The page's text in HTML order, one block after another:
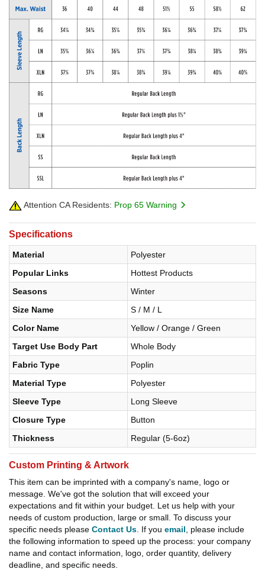
Attention CA Residents: Prop 65 Warning
Specifications
Material
Polyester
Popular Links
Hottest Products
Seasons
Winter
Size Name
S / M / L
Color Name
Yellow / Orange / Green
Target Use Body Part
Whole Body
Fabric Type
Poplin
Material Type
Polyester
Sleeve Type
Long Sleeve
Closure Type
Button
Thickness
Regular (5-6oz)
Custom Printing & Artwork
This item can be imprinted with a company's name, logo or
message. We've got the solution that will exceed your
expectations and fit within your budget. Let us help with your
needs of custom production, large or small. To discuss your
specific needs please Contact Us . If you email , please include
the following information to speed up the process: your company
name and contact information, logo, order quantity, delivery
deadline, and specific needs.